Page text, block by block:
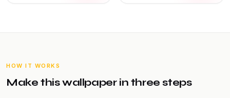
HOW IT WORKS
Make this wallpaper in three steps